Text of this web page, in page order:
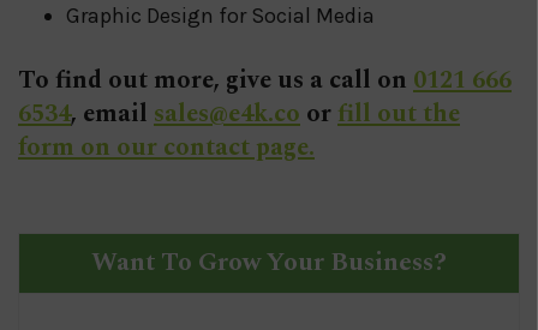
Graphic Design for Social Media
To find out more, give us a call on 0121 666
6534, email sales@e4k.co or fill out the
form on our contact page.
Want To Grow Your Business?